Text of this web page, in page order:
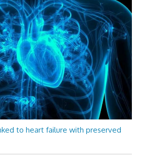
to heart failure with preserved